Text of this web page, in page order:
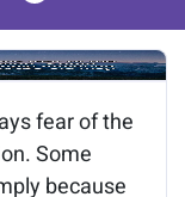
fear of the
Some
because